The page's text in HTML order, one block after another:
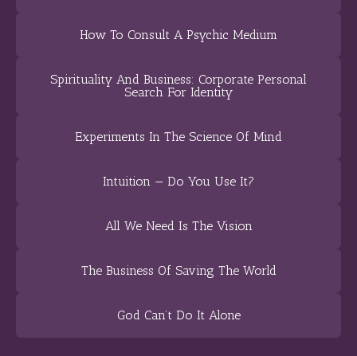
How To Consult A Psychic Medium
Spirituality And Business: Corporate Personal
Search For Identity
Experiments In The Science Of Mind
Intuition — Do You Use It?
All We Need Is The Vision
The Business Of Saving The World
God Can’t Do It Alone